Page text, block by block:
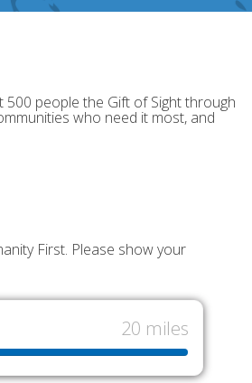
500 people the Gift of Sight through
who need it most, and
First. Please show your
20 miles